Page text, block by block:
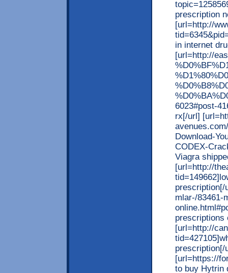
prescription
[url=http://
in internet
[url=http://
6023#post-
rx[/url]
Download-
CODEX-
Viagra
[url=http://
mlar-/83461-
prescriptions
[url=http://
prescription[/
[url=https://
to buy Hytrin